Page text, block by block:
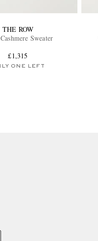
THE ROW
Sweater
£1,315
ONE LEFT